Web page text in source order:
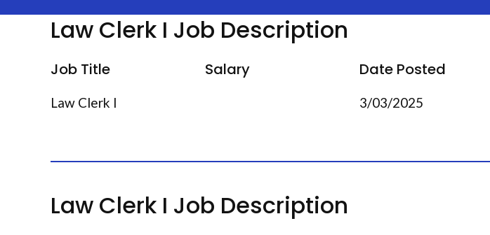
Law Clerk I Job Description
Job Title
Law Clerk I
Salary Date Posted
3/03/2025
Law Clerk I Job Description